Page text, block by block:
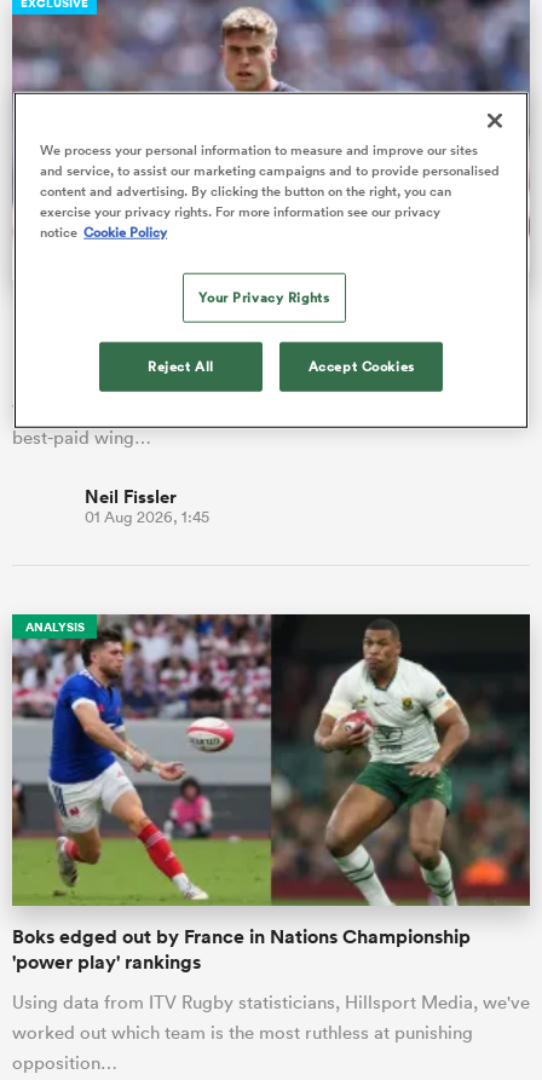
Fissler Confidential: Tommy Freeman becomes PREM's
highest paid wing
England star Tommy Freeman has signed a new two-year deal
with Northampton Saints, which is alleged to make him the
best-paid wing…
Neil Fissler
01 Aug 2026, 1:45
ANALYSIS
Boks edged out by France in Nations Championship
'power play' rankings
Using data from ITV Rugby statisticians, Hillsport Media, we've
worked out which team is the most ruthless at punishing
opposition…
We process your personal information to measure and improve our sites
and service, to assist our marketing campaigns and to provide personalised
content and advertising. By clicking the button on the right, you can
exercise your privacy rights. For more information see our privacy
notice Cookie Policy
Your Privacy Rights
Reject All Accept Cookies